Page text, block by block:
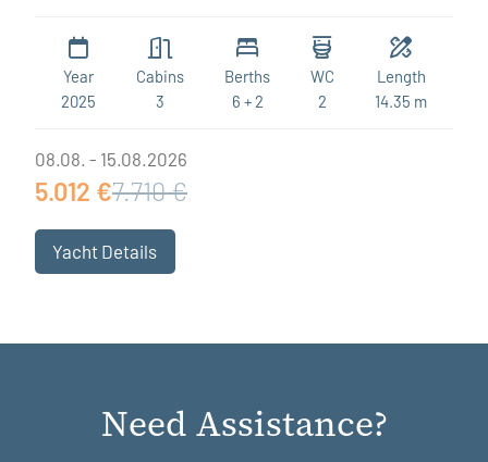
Year
2025
Cabins
3
Berths
6 + 2
WC
2
Length
14.35 m
08.08. - 15.08.2026
5.012 €7.710 €
Yacht Details
Need Assistance?